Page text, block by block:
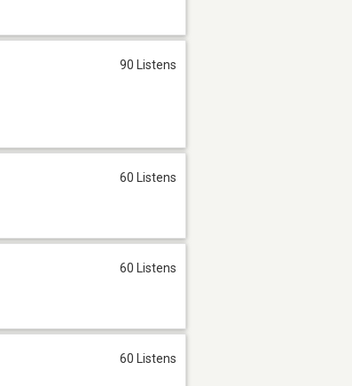
90 Listens
60 Listens
60 Listens
60 Listens